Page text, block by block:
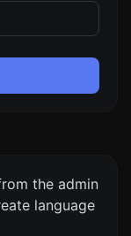
the admin
language